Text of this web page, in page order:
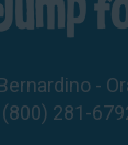
-
(800) 281-6792